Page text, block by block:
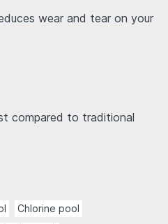
wear and tear on your
compared to traditional
Chlorine pool